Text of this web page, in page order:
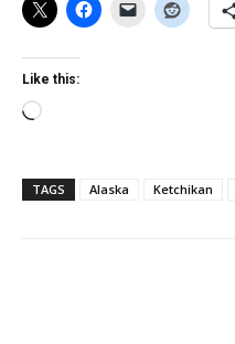
Like this:
Loading…
TAGS Alaska Ketchikan